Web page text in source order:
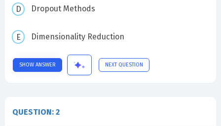
Dropout Methods
Dimensionality Reduction
SHOW ANSWER NEXT QUESTION
QUESTION: 2